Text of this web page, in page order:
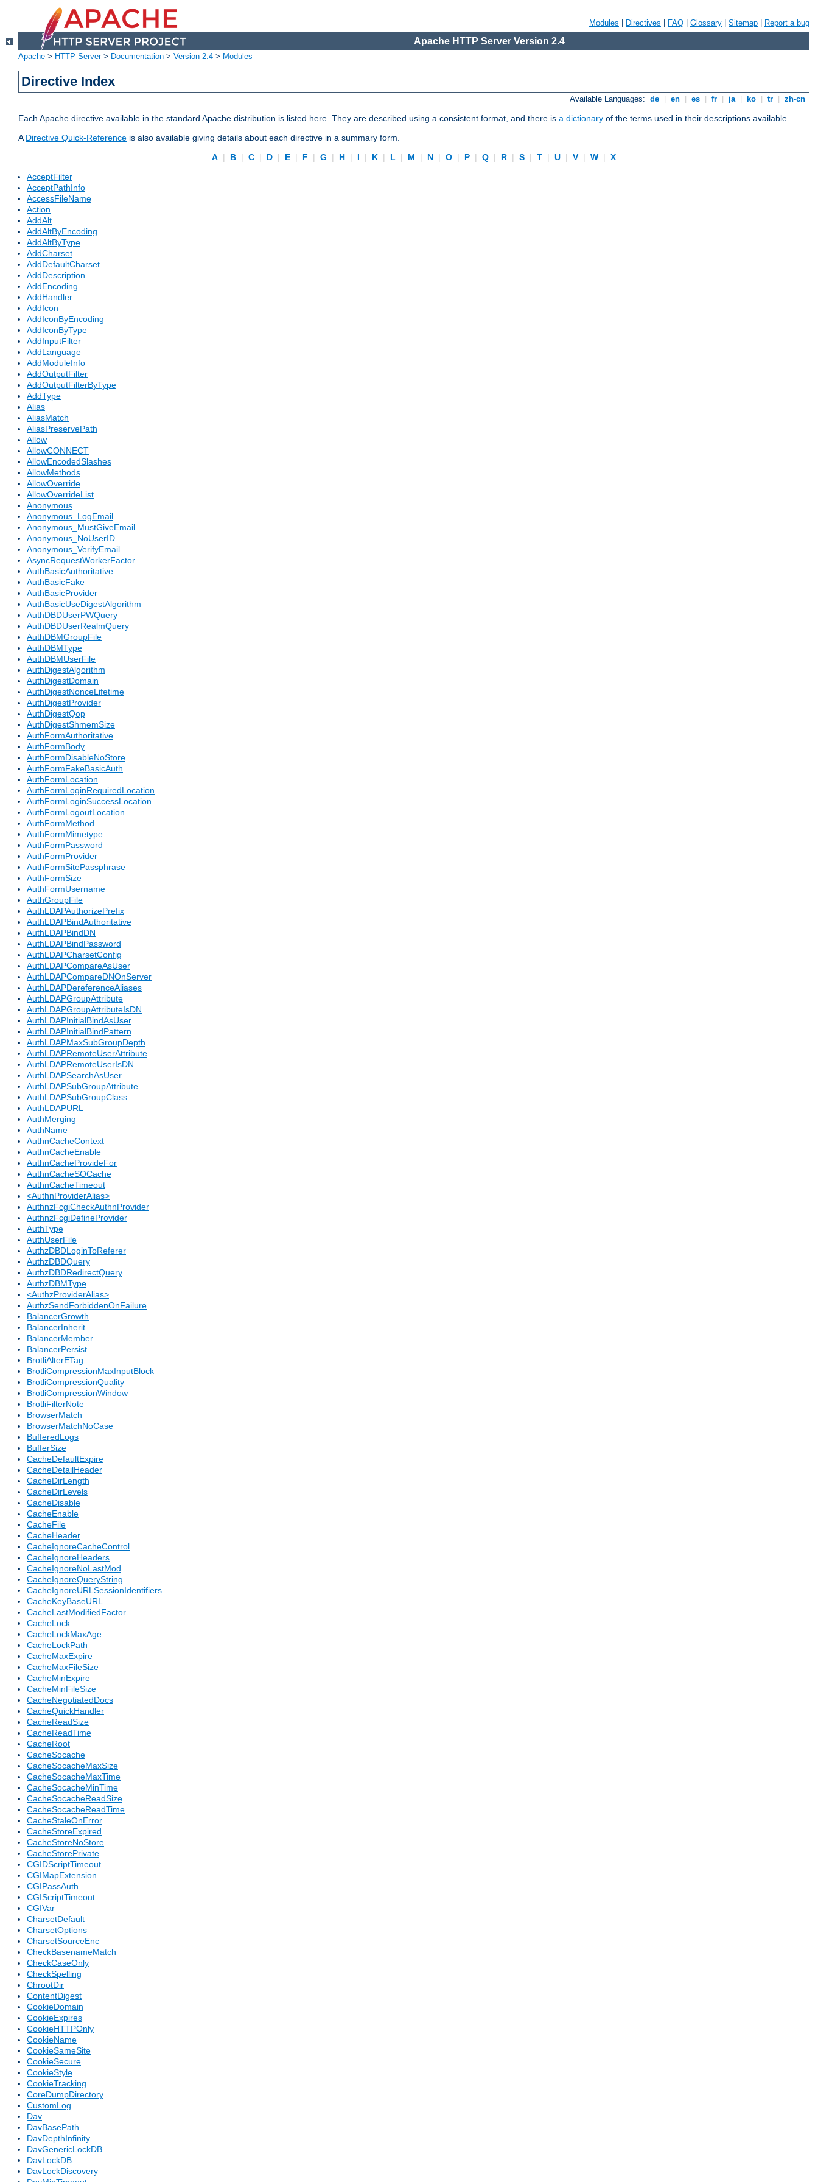
Modules Directives FAQ Glossary Sitemap Report a bug
Apache HTTP Server Version 2.4
Apache > HTTP Server> Documentation > Version 2.4 > Modules
Directive Index
Available Languages: de en es fr ja ko tr zh-cn
Each Apache directive available in the standard Apache distribution is listed here. They are described using a consistent format, and there is a dictionary of the terms used in their descriptions available.
ADirective Quick-Reference is also available giving details about each directive in a summary form.
A | B | C | D | E | F | G | H | I | K | L | M | N | O | P | Q | R | S | T | U | V | W |
X
AcceptFilter
AcceptPathInfo
AccessFileName
Action
AddAlt
AddAltByEncoding
AddAltByType
AddCharset
AddDefaultCharset
AddDescription
AddEncoding
AddHandler
AddIcon
AddIconByEncoding
AddIconByType
AddInputFilter
AddLanguage
AddModuleInfo
AddOutputFilter
AddOutputFilterByType
AddType
Alias
AliasMatch
AliasPreservePath
Allow
AllowCONNECT
AllowEncodedSlashes
AllowMethods
AllowOverride
AllowOverrideList
Anonymous
Anonymous_LogEmail
Anonymous_MustGiveEmail
Anonymous_NoUserID
Anonymous_VerifyEmail
AsyncRequestWorkerFactor
AuthBasicAuthoritative
AuthBasicFake
AuthBasicProvider
AuthBasicUseDigestAlgorithm
AuthDBDUserPWQuery
AuthDBDUserRealmQuery
AuthDBMGroupFile
AuthDBMType
AuthDBMUserFile
AuthDigestAlgorithm
AuthDigestDomain
AuthDigestNonceLifetime
AuthDigestProvider
AuthDigestQop
AuthDigestShmemSize
AuthFormAuthoritative
AuthFormBody
AuthFormDisableNoStore
AuthFormFakeBasicAuth
AuthFormLocation
AuthFormLoginRequiredLocation
AuthFormLoginSuccessLocation
AuthFormLogoutLocation
AuthFormMethod
AuthFormMimetype
AuthFormPassword
AuthFormProvider
AuthFormSitePassphrase
AuthFormSize
AuthFormUsername
AuthGroupFile
AuthLDAPAuthorizePrefix
AuthLDAPBindAuthoritative
AuthLDAPBindDN
AuthLDAPBindPassword
AuthLDAPCharsetConfig
AuthLDAPCompareAsUser
AuthLDAPCompareDNOnServer
AuthLDAPDereferenceAliases
AuthLDAPGroupAttribute
AuthLDAPGroupAttributeIsDN
AuthLDAPInitialBindAsUser
AuthLDAPInitialBindPattern
AuthLDAPMaxSubGroupDepth
AuthLDAPRemoteUserAttribute
AuthLDAPRemoteUserIsDN
AuthLDAPSearchAsUser
AuthLDAPSubGroupAttribute
AuthLDAPSubGroupClass
AuthLDAPURL
AuthMerging
AuthName
AuthnCacheContext
AuthnCacheEnable
AuthnCacheProvideFor
AuthnCacheSOCache
AuthnCacheTimeout
<AuthnProviderAlias>
AuthnzFcgiCheckAuthnProvider
AuthnzFcgiDefineProvider
AuthType
AuthUserFile
AuthzDBDLoginToReferer
AuthzDBDQuery
AuthzDBDRedirectQuery
AuthzDBMType
<AuthzProviderAlias>
AuthzSendForbiddenOnFailure
BalancerGrowth
BalancerInherit
BalancerMember
BalancerPersist
BrotliAlterETag
BrotliCompressionMaxInputBlock
BrotliCompressionQuality
BrotliCompressionWindow
BrotliFilterNote
BrowserMatch
BrowserMatchNoCase
BufferedLogs
BufferSize
CacheDefaultExpire
CacheDetailHeader
CacheDirLength
CacheDirLevels
CacheDisable
CacheEnable
CacheFile
CacheHeader
CacheIgnoreCacheControl
CacheIgnoreHeaders
CacheIgnoreNoLastMod
CacheIgnoreQueryString
CacheIgnoreURLSessionIdentifiers
CacheKeyBaseURL
CacheLastModifiedFactor
CacheLock
CacheLockMaxAge
CacheLockPath
CacheMaxExpire
CacheMaxFileSize
CacheMinExpire
CacheMinFileSize
CacheNegotiatedDocs
CacheQuickHandler
CacheReadSize
CacheReadTime
CacheRoot
CacheSocache
CacheSocacheMaxSize
CacheSocacheMaxTime
CacheSocacheMinTime
CacheSocacheReadSize
CacheSocacheReadTime
CacheStaleOnError
CacheStoreExpired
CacheStoreNoStore
CacheStorePrivate
CGIDScriptTimeout
CGIMapExtension
CGIPassAuth
CGIScriptTimeout
CGIVar
CharsetDefault
CharsetOptions
CharsetSourceEnc
CheckBasenameMatch
CheckCaseOnly
CheckSpelling
ChrootDir
ContentDigest
CookieDomain
CookieExpires
CookieHTTPOnly
CookieName
CookieSameSite
CookieSecure
CookieStyle
CookieTracking
CoreDumpDirectory
CustomLog
Dav
DavBasePath
DavDepthInfinity
DavGenericLockDB
DavLockDB
DavLockDiscovery